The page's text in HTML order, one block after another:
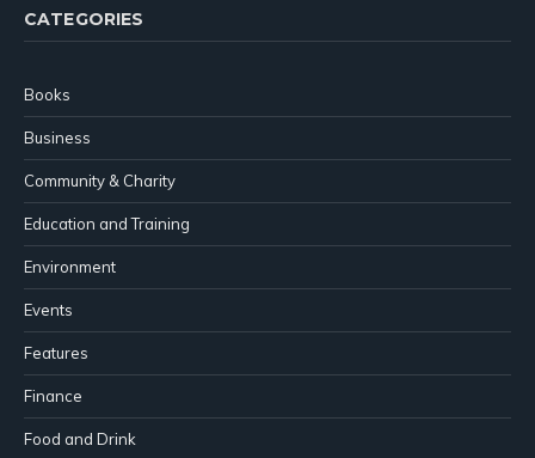
CATEGORIES
Books
Business
Community & Charity
Education and Training
Environment
Events
Features
Finance
Food and Drink